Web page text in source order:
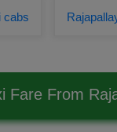
cabs
Fare From